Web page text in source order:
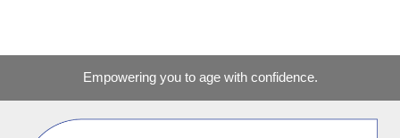
Empowering you to age with confidence.